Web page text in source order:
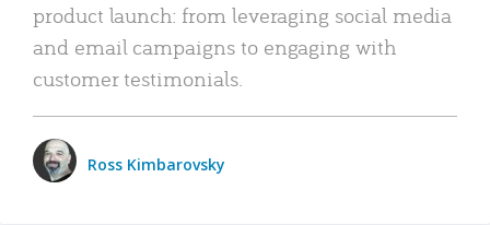
product launch: from leveraging social media
and email campaigns to engaging with
customer testimonials.
Ross Kimbarovsky